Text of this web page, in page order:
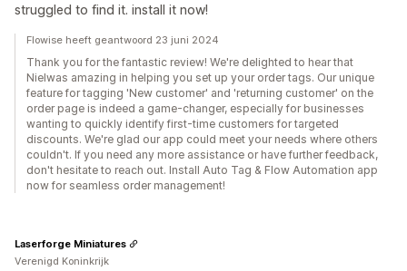
struggled to find it. install it now!
Flowise heeft geantwoord 23 juni 2024
Thank you for the fantastic review! We're delighted to hear that
Nielwas amazing in helping you set up your order tags. Our unique
feature for tagging 'New customer' and 'returning customer' on the
order page is indeed a game-changer, especially for businesses
wanting to quickly identify first-time customers for targeted
discounts. We're glad our app could meet your needs where others
couldn't. If you need any more assistance or have further feedback,
don't hesitate to reach out. Install Auto Tag & Flow Automation app
now for seamless order management!
Laserforge Miniatures
Verenigd Koninkrijk